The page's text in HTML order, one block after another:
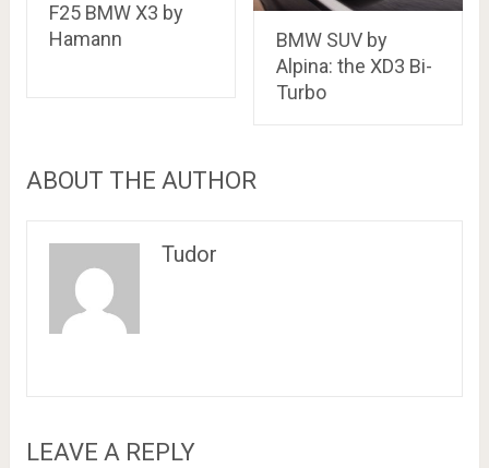
F25 BMW X3 by
Hamann
BMW SUV by
Alpina: the XD3 Bi-
Turbo
ABOUT THE AUTHOR
Tudor
LEAVE A REPLY